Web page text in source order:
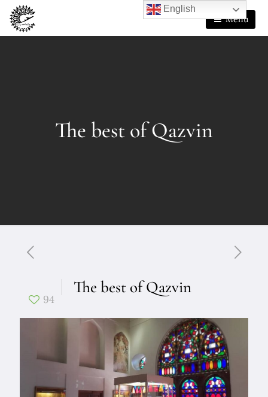
Menu
The best of Qazvin
94
The best of Qazvin
English